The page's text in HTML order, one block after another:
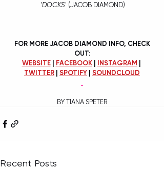
'DOCKS' (JACOB DIAMOND)
FOR MORE JACOB DIAMOND INFO, CHECK
OUT:
WEBSITE | FACEBOOK | INSTAGRAM
TWITTER
SPOTIFY SOUNDCLOUD
BY TIANA SPETER
Recent Posts